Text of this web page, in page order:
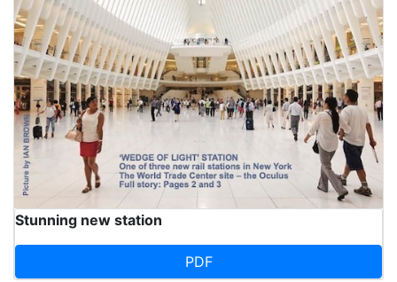
Stunning new station
PDF